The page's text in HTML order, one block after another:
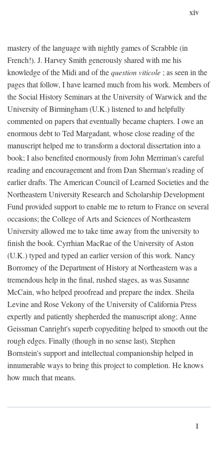
xiv
mastery of the language with nightly games of Scrabble (in
French!). J. Harvey Smith generously shared with me his
knowledge of the Midi and of thequestion viticole ; as seen in the
pages that follow, I have learned much from his work. Members of
the Social History Seminars at the University of Warwick and the
University of Birmingham (U.K.) listened to and helpfully
commented on papers that eventually became chapters. I owe an
enormous debt to Ted Margadant, whose close reading of the
manuscript helped me to transform a doctoral dissertation into a
book; I also benefited enormously from John Merriman's careful
reading and encouragement and from Dan Sherman's reading of
earlier drafts. The American Council of Learned Societies and the
Northeastern University Research and Scholarship Development
Fund provided support to enable me to return to France on several
occasions; the College of Arts and Sciences of Northeastern
University allowed me to take time away from the university to
finish the book. Cyrrhian MacRae of the University of Aston
(U.K.) typed and typed an earlier version of this work. Nancy
Borromey of the Department of History at Northeastern was a
tremendous help in the final, rushed stages, as was Susanne
McCain, who helped proofread and prepare the index. Sheila
Levine and Rose Vekony of the University of California Press
expertly and patiently shepherded the manuscript along; Anne
Geissman Canright's superb copyediting helped to smooth out the
rough edges. Finally (though in no sense last), Stephen
Bornstein's support and intellectual companionship helped in
innumerable ways to bring this project to completion. He knows
how much that means.
1